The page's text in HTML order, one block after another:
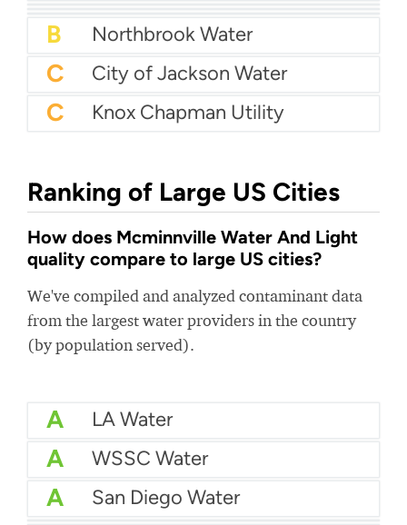
B+
B+ Butte Silver Bow Water
B+ Midvale City Water
B Northbrook Water
C City of Jackson Water
C Knox Chapman Utility
Ranking of Large US Cities
How does Mcminnville Water And Light
quality compare to large US cities?
We've compiled and analyzed contaminant data
from the largest water providers in the country
(by population served).
A LA Water
A WSSC Water
A San Diego Water